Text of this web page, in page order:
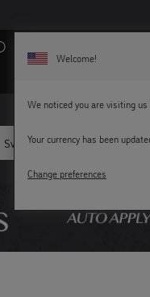
Sweatshirts Swim
KEY WORKERS GET 15%
Welcome!
We noticed you are visiting us
Your currency has been
Change preferences